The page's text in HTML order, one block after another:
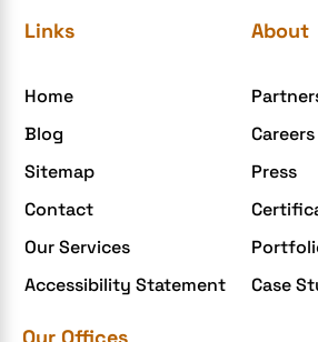
eGrove systems
Elite mCommerce
Enterprise Application
Extensions and Modules
Food Delivery Aggregators
Food delivery app
Food delivery mobile app
Grocery App
Links
Home
Blog
Sitemap
Contact
Our Services
Accessibility Statement
About
Careers
Press
Case
Our Offices